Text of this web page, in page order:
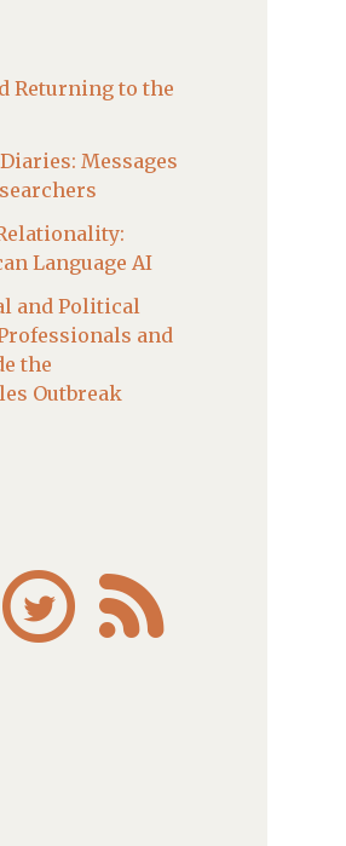
Returning to the
Messages
Language AI
and Political
and
the
Outbreak
 